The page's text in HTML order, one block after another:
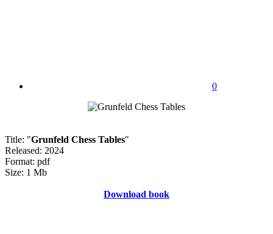
0
Title: "Grunfeld Chess Tables"
Released: 2024
Format: pdf
Size: 1 Mb
Download book